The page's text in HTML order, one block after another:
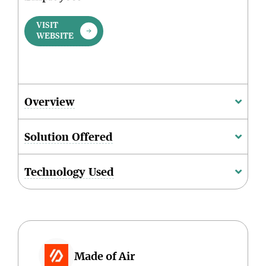
VISIT
WEBSITE
Overview
Solution Offered
Technology Used
Made of Air